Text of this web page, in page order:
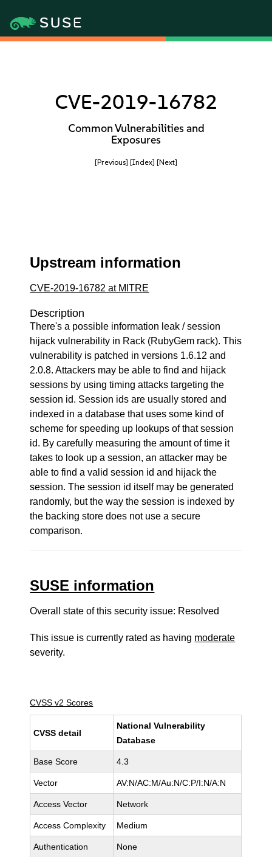
CVE-2019-16782
Common Vulnerabilities and
Exposures
[Previous] [Index] [Next]
Upstream information
CVE-2019-16782 at MITRE
Description
There's a possible information leak / session
hijack vulnerability in Rack (RubyGem rack). This
vulnerability is patched in versions 1.6.12 and
2.0.8. Attackers may be able to find and hijack
sessions by using timing attacks targeting the
session id. Session ids are usually stored and
indexed in a database that uses some kind of
scheme for speeding up lookups of that session
id. By carefully measuring the amount of time it
takes to look up a session, an attacker may be
able to find a valid session id and hijack the
session. The session id itself may be generated
randomly, but the way the session is indexed by
the backing store does not use a secure
comparison.
SUSE information
Overall state of this security issue: Resolved
This issue is currently rated as having moderate
severity.
CVSS v2 Scores
CVSS detail
National Vulnerability
Database
Base Score 4.3
Vector AV:N/AC:M/Au:N/C:P/I:N/A:N
Access Vector Network
Access Complexity Medium
Authentication None